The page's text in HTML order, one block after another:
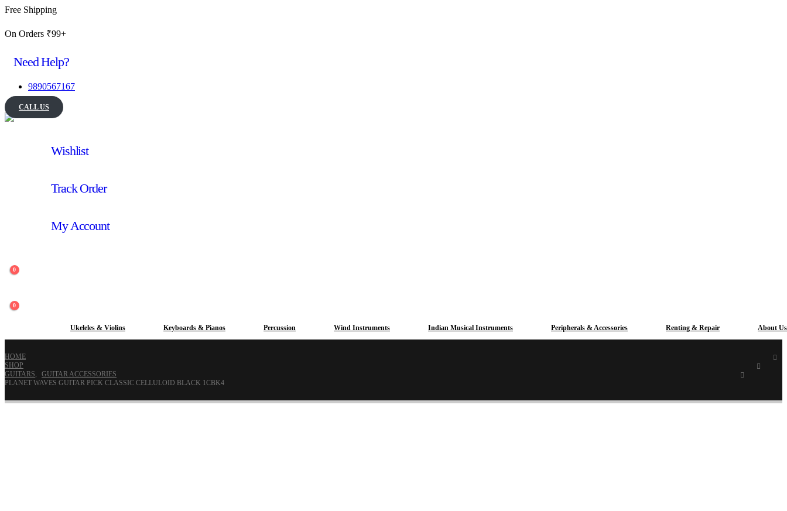
Free Shipping
On Orders ₹99+
Need Help?
9890567167
CALL US
Wishlist
Track Order
My Account
0
0
Ukeleles & Violins Keyboards & Pianos Percussion Wind Instruments Indian Musical Instruments Peripherals & Accessories Renting & Repair About Us
HOME
SHOP
GUITARS,
GUITAR ACCESSORIES
PLANET WAVES GUITAR PICK CLASSIC CELLULOID BLACK 1CBK4